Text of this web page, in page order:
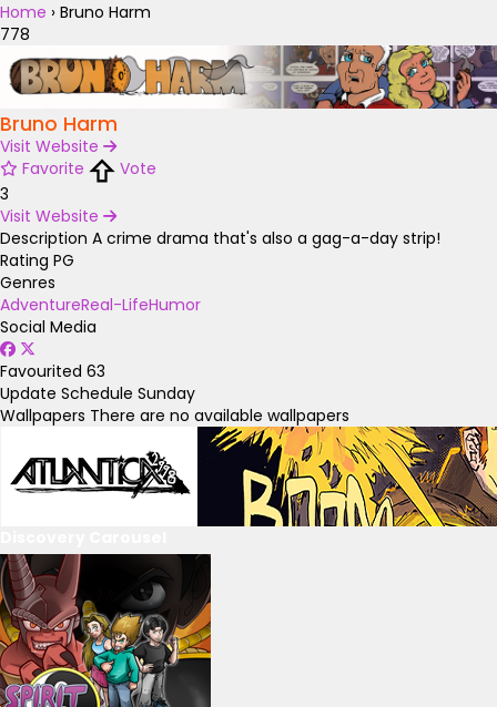
Home › Bruno Harm
778
Bruno Harm
Visit Website
Favorite
Vote
3
Visit Website
Description A crime drama that's also a gag-a-day strip!
Rating PG
Genres
AdventureReal-LifeHumor
Social Media
Favourited 63
Update Schedule Sunday
Wallpapers There are no available wallpapers